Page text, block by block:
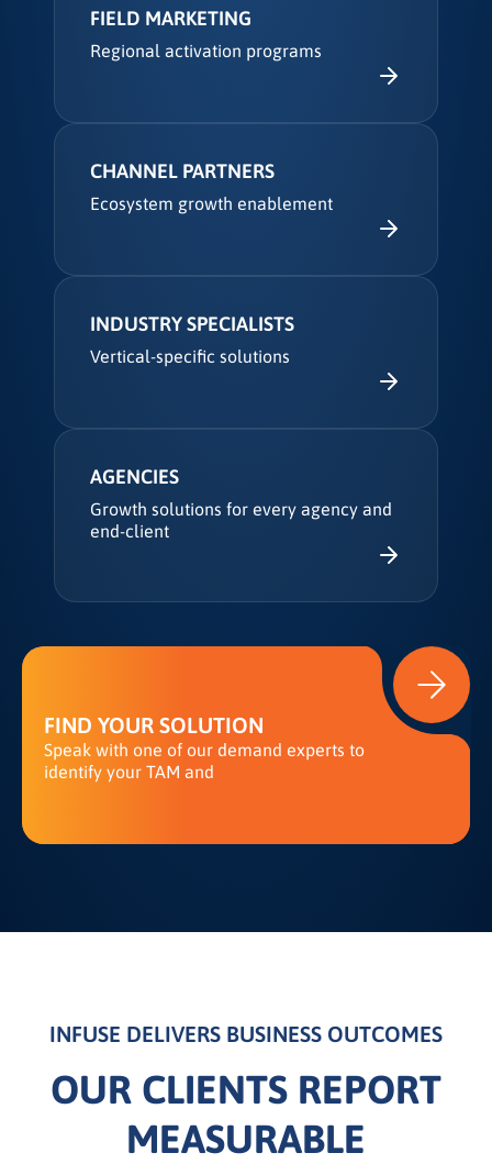
FIELD MARKETING
Regional activation programs
CHANNEL PARTNERS
Ecosystem growth enablement
INDUSTRY SPECIALISTS
Vertical-specific solutions
AGENCIES
Growth solutions for every agency and
end-client
FIND YOUR SOLUTION
Speak with one of our demand experts to
identify your TAM and
INFUSE DELIVERS BUSINESS OUTCOMES
OUR CLIENTS REPORT
MEASURABLE